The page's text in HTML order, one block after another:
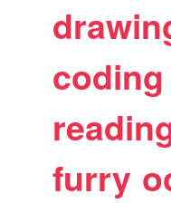
coding
furry